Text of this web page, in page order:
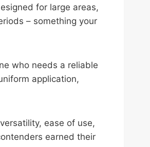
for large areas,
– something your
who needs a reliable
application,
ease of use,
earned their